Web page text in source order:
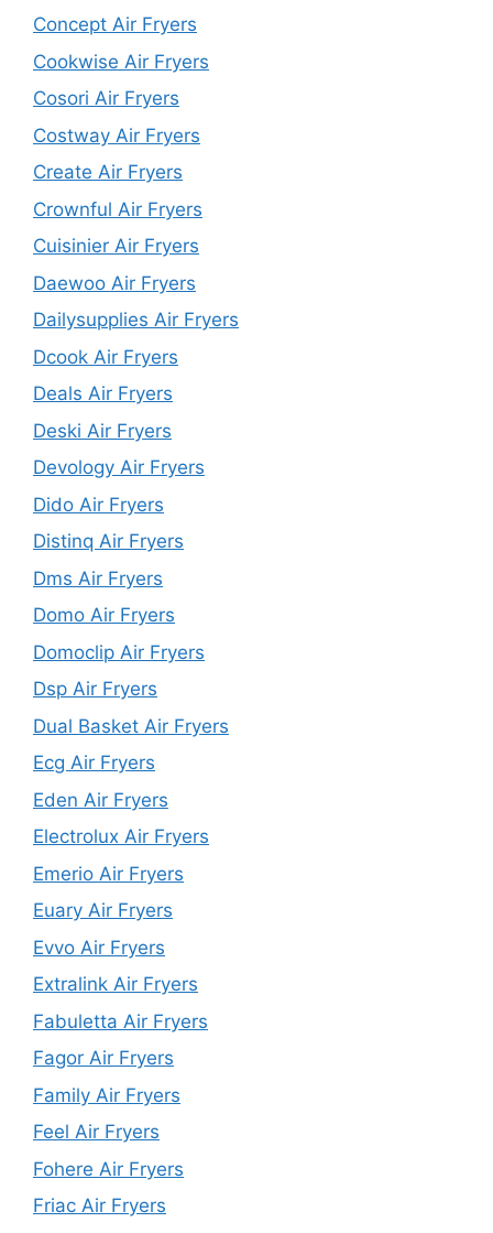
Concept Air Fryers
Cookwise Air Fryers
Cosori Air Fryers
Costway Air Fryers
Create Air Fryers
Crownful Air Fryers
Cuisinier Air Fryers
Daewoo Air Fryers
Dailysupplies Air Fryers
Dcook Air Fryers
Deals Air Fryers
Deski Air Fryers
Devology Air Fryers
Dido Air Fryers
Distinq Air Fryers
Dms Air Fryers
Domo Air Fryers
Domoclip Air Fryers
Dsp Air Fryers
Dual Basket Air Fryers
Ecg Air Fryers
Eden Air Fryers
Electrolux Air Fryers
Emerio Air Fryers
Euary Air Fryers
Evvo Air Fryers
Extralink Air Fryers
Fabuletta Air Fryers
Fagor Air Fryers
Family Air Fryers
Feel Air Fryers
Fohere Air Fryers
Friac Air Fryers